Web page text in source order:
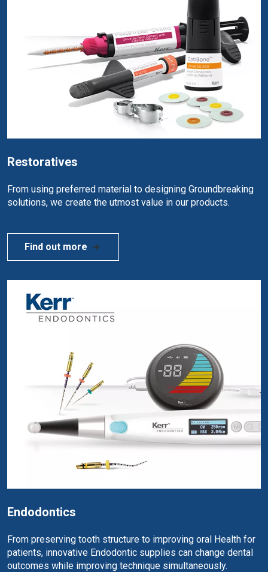
Restoratives
From using preferred material to designing Groundbreaking
solutions, we create the utmost value in our products.
Find out more
Endodontics
From preserving tooth structure to improving oral Health for
patients, innovative Endodontic supplies can change dental
outcomes while improving technique simultaneously.